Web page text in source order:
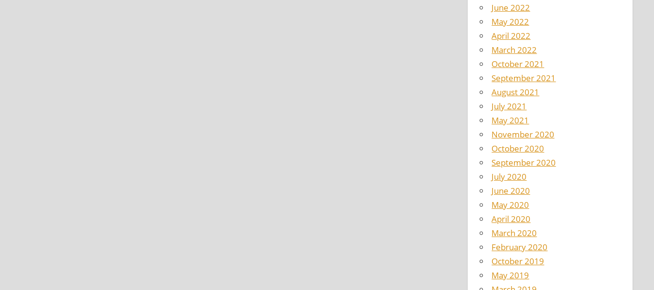
June 2022
May 2022
April 2022
March 2022
October 2021
September 2021
August 2021
July 2021
May 2021
November 2020
October 2020
September 2020
July 2020
June 2020
May 2020
April 2020
March 2020
February 2020
October 2019
May 2019